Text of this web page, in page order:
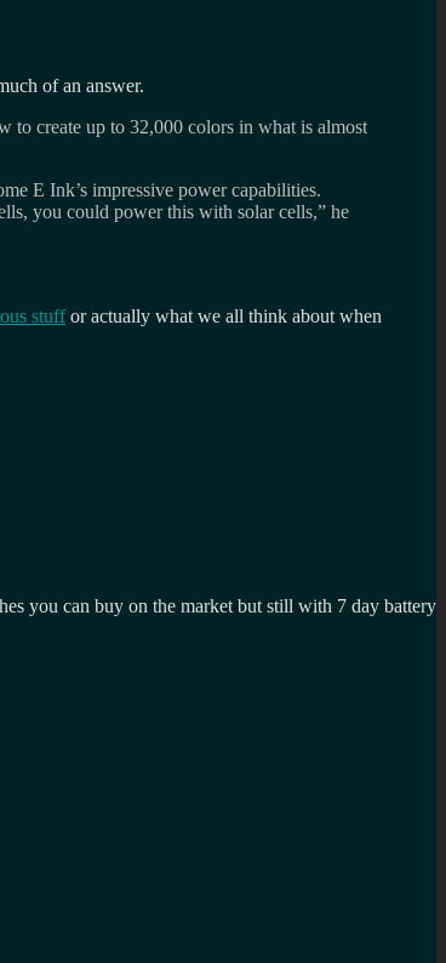
of an answer.
to create up to 32,000 colors in what is almost
E Ink’s impressive power capabilities.
you could power this with solar cells,” he
stuffor actually what we all think about when
you can buy on the market but still with 7 day battery